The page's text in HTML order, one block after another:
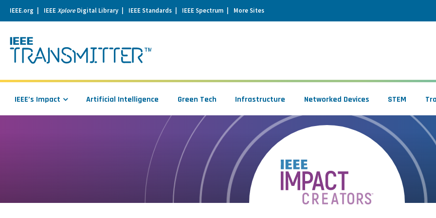
IEEE.org IEEEXploreDigital Library IEEE Standards IEEE Spectrum More Sites
IEEE’s Impact Artificial Intelligence Green Tech Infrastructure Networked Devices STEM